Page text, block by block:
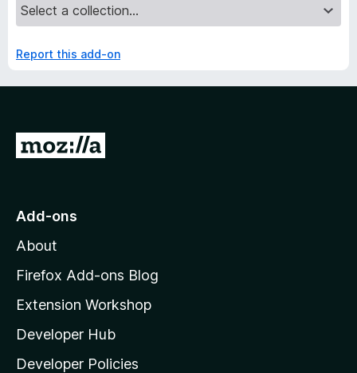
Report this add-on
G
o
o
z
l
l
a
Add-ons
About
Firefox Add-ons Blog
Extension Workshop
Developer Hub
Developer Policies